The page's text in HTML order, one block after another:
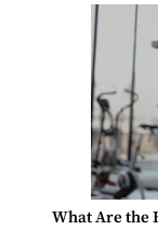
What Are the